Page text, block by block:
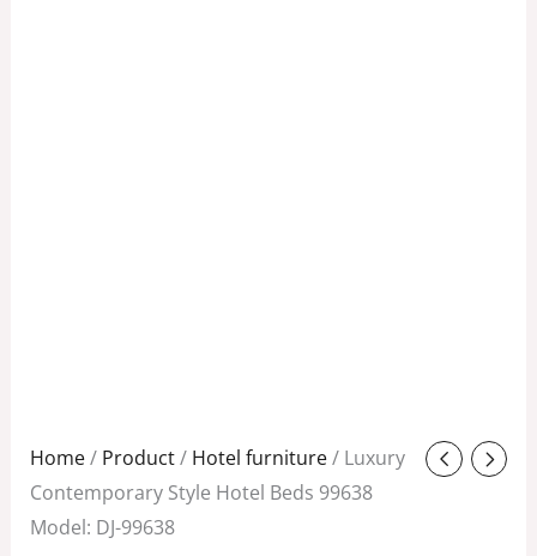
Home/ Product/ Hotel furniture/ Luxury
Contemporary Style Hotel Beds 99638
Model: DJ-99638
Original
price
was:
Current
price
is: